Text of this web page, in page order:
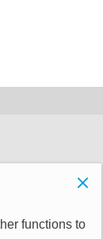
functions to